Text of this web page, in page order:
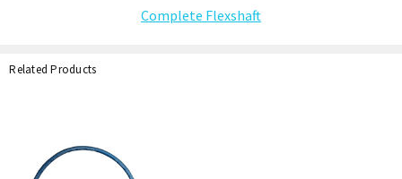
Complete Flexshaft
Related Products